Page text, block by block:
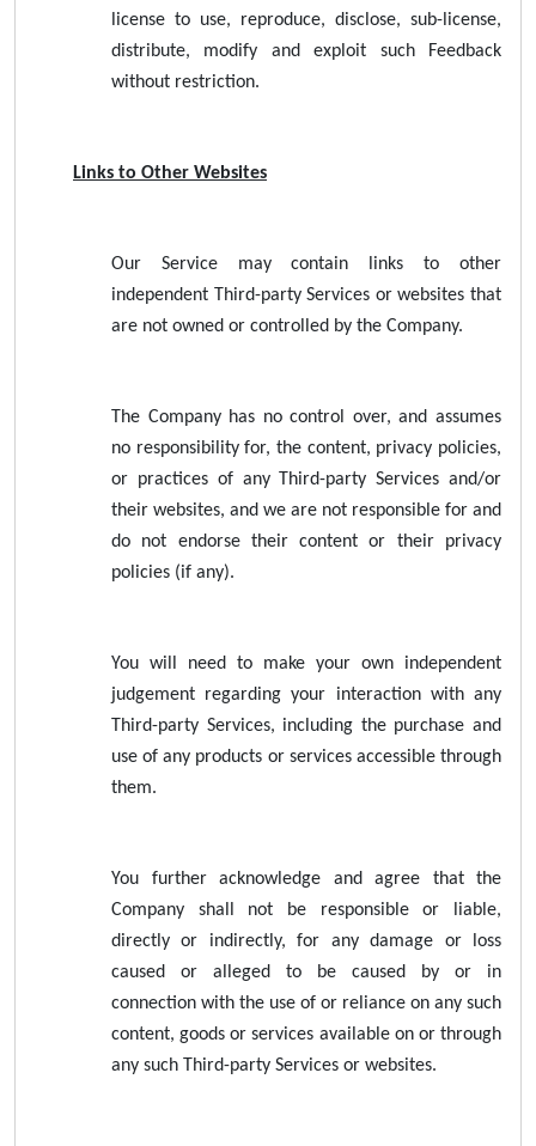
license to use, reproduce, disclose, sub-license,
distribute, modify and exploit such Feedback
without restriction.
Links to Other Websites
Our Service may contain links to other
independent Third-party Services or websites that
are not owned or controlled by the Company.
The Company has no control over, and assumes
no responsibility for, the content, privacy policies,
or practices of any Third-party Services and/or
their websites, and we are not responsible for and
do not endorse their content or their privacy
policies (if any).
You will need to make your own independent
judgement regarding your interaction with any
Third-party Services, including the purchase and
use of any products or services accessible through
them.
You further acknowledge and agree that the
Company shall not be responsible or liable,
directly or indirectly, for any damage or loss
caused or alleged to be caused by or in
connection with the use of or reliance on any such
content, goods or services available on or through
any such Third-party Services or websites.